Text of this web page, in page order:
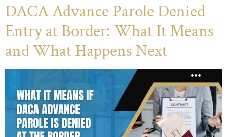
DACA Advance Parole Denied
Entry at Border: What It Means
and What Happens Next